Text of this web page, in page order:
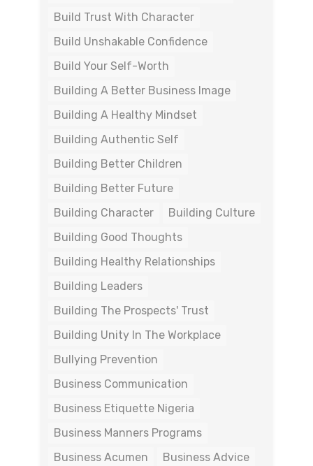
Build Trust With Character
Build Unshakable Confidence
Build Your Self-Worth
Building A Better Business Image
Building A Healthy Mindset
Building Authentic Self
Building Better Children
Building Better Future
Building Character
Building Culture
Building Good Thoughts
Building Healthy Relationships
Building Leaders
Building The Prospects' Trust
Building Unity In The Workplace
Bullying Prevention
Business Communication
Business Etiquette Nigeria
Business Manners Programs
Business Acumen
Business Advice